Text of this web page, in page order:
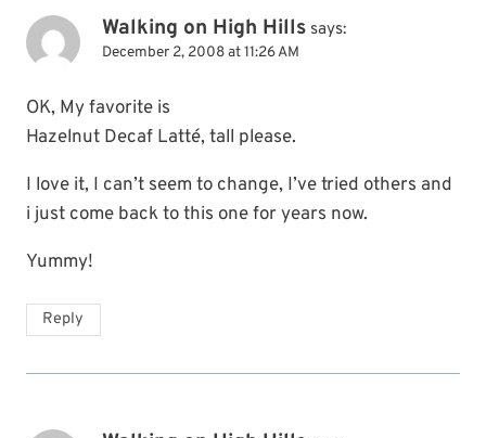
Walking on High Hills says:
December 2, 2008 at 11:26 AM
OK, My favorite is
Hazelnut Decaf Latté, tall please.
I love it, I can’t seem to change, I’ve tried others and
i just come back to this one for years now.
Yummy!
Reply